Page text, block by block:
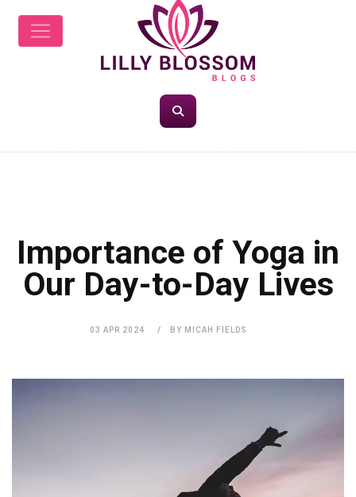
Importance of Yoga in
Our Day-to-Day Lives
03 APR 2024 BY MICAH FIELDS